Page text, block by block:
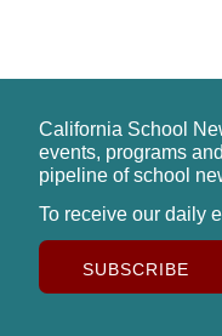
California School
events, programs
pipeline of school
To receive our daily
SUBSCRIBE